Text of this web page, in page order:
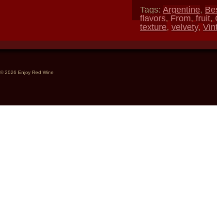
Tags: Argentine,
flavors,From,fruit,
texture, velvety,
© 2026 Enjoy Red Wine